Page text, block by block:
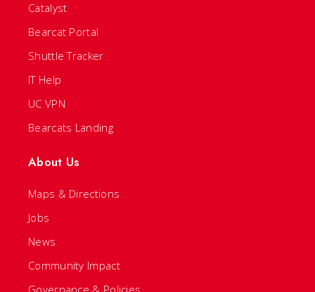
Catalyst
Bearcat Portal
Shuttle Tracker
IT Help
UC VPN
Bearcats Landing
About Us
Maps & Directions
Jobs
News
Community Impact
Governance & Policies